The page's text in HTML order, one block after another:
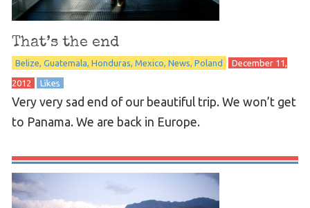
That’s the end
Belize Guatemala Honduras Mexico News Poland December 11,
2012 Likes
Very very sad end of our beautiful trip. We won’t get
to Panama. We are back in Europe.